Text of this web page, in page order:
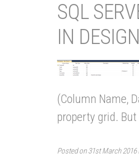
SQL
IN
(Column Name,
property grid.
Posted on 31st March 2016